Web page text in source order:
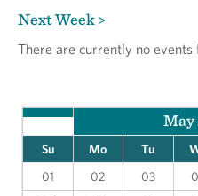
Next Week >
There are currently no
May
Su Mo Tu
01
02 03